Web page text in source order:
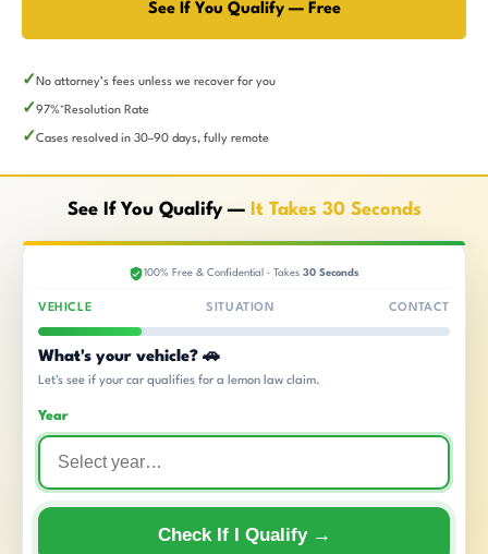
See If You Qualify — Free
No attorney’s fees unless we recover for you
97%*Resolution Rate
Cases resolved in 30–90 days, fully remote
See If You Qualify — It Takes 30 Seconds
100% Free & Confidential · Takes 30 Seconds
VEHICLE SITUATION CONTACT
What's your vehicle? 🚗
Let's see if your car qualifies for a lemon law claim.
Year
Check If I Qualify →